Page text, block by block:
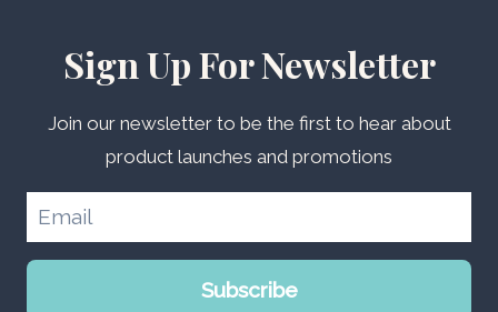
Sign Up For Newsletter
Join our newsletter to be the first to hear about
product launches and promotions
Subscribe